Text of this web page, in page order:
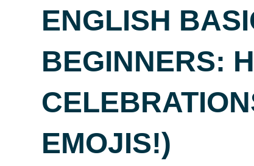
ENGLISH
BEGINNERS:
EMOJIS!)